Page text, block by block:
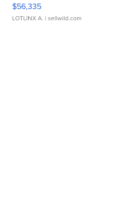
$56,335
LOTLINX A. | sellwild.com